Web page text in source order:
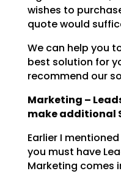
wishes to
quote would
We can help you
best solution for
recommend our
Marketing –
make additional
Earlier I
you must have
Marketing comes